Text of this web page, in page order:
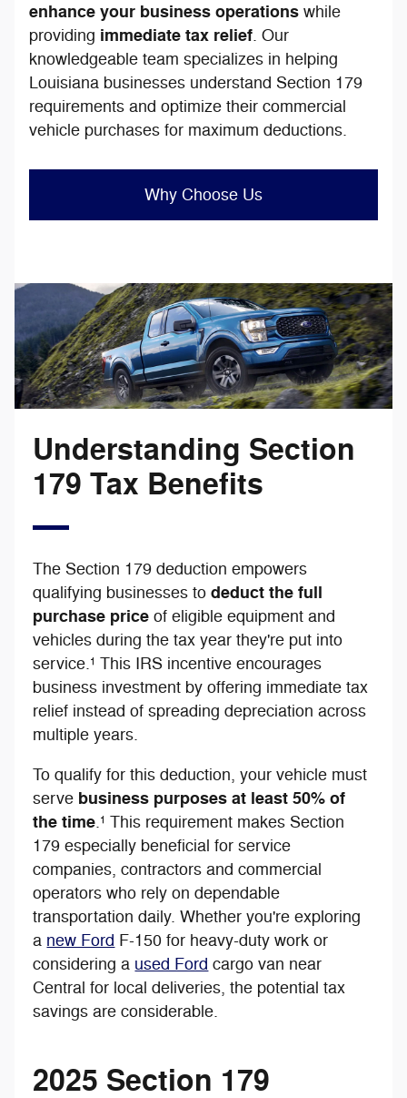
enhance your business operations while
providing immediate tax relief. Our
knowledgeable team specializes in helping
Louisiana businesses understand Section 179
requirements and optimize their commercial
vehicle purchases for maximum deductions.
Why Choose Us
Understanding Section
179 Tax Benefits
The Section 179 deduction empowers
qualifying businesses todeduct the full
purchase price of eligible equipment and
vehicles during the tax year they're put into
service.¹ This IRS incentive encourages
business investment by offering immediate tax
relief instead of spreading depreciation across
multiple years.
To qualify for this deduction, your vehicle must
serve business purposes at least 50% of
the time.¹ This requirement makes Section
179 especially beneficial for service
companies, contractors and commercial
operators who rely on dependable
transportation daily. Whether you're exploring
a new Ford F-150 for heavy-duty work or
considering a used Ford cargo van near
Central for local deliveries, the potential tax
savings are considerable.
2025 Section 179